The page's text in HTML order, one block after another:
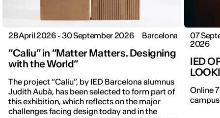
28 April 2026 - 30 September 2026 Barcelona
“Caliu” in “Matter Matters. Designing
with the World”
The project “Caliu”, by IED Barcelona alumnus
Judith Aubà, has been selected to form part of
this exhibition, which reflects on the major
challenges facing design today and in the
07
2026
IED
Online